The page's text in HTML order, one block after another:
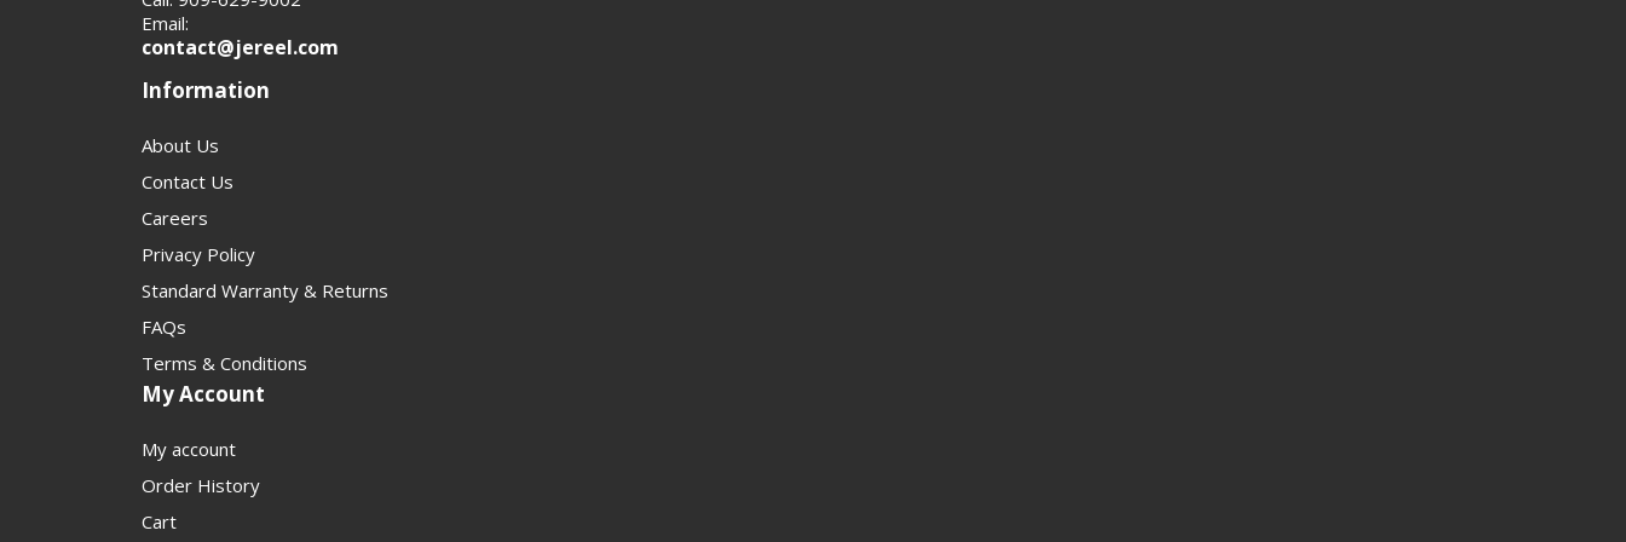
Email:
contact@jereel.com
Information
About Us
Contact Us
Careers
Privacy Policy
Standard Warranty & Returns
FAQs
Terms & Conditions
My Account
My account
Order History
Cart